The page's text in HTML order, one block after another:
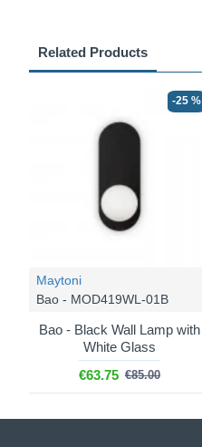
Related Products
-25 %
Maytoni
Bao - MOD419WL-01B
Bao - Black Wall Lamp with
White Glass
€63.75 €85.00